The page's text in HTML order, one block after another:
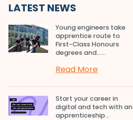
LATEST NEWS
Young engineers take
apprentice route to
First-Class Honours
degrees and…...
Read More
Start your career in
digital and tech with an
apprenticeship...